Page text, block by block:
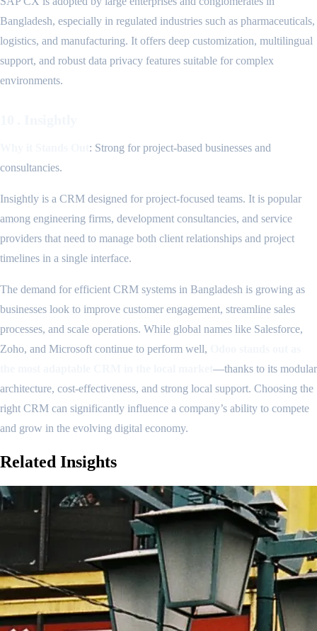
Bangladesh, especially in regulated industries such as pharmaceuticals,
logistics, and manufacturing. It offers deep customization, multilingual
support, and robust data privacy features suitable for complex
environments.
: Strong for project-based businesses and
consultancies.
Insightly is a CRM designed for project-focused teams. It is popular
among engineering firms, development consultancies, and service
providers that need to manage both client relationships and project
timelines in a single interface.
The demand for efficient CRM systems in Bangladesh is growing as
businesses look to improve customer engagement, streamline sales
processes, and scale operations. While global names like Salesforce,
Zoho, and Microsoft continue to perform well,
—thanks to its modular
architecture, cost-effectiveness, and strong local support. Choosing the
right CRM can significantly influence a company’s ability to compete
and grow in the evolving digital economy.
Related Insights